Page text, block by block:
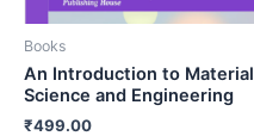
Books
An Introduction to Material
Science and Engineering
₹499.00